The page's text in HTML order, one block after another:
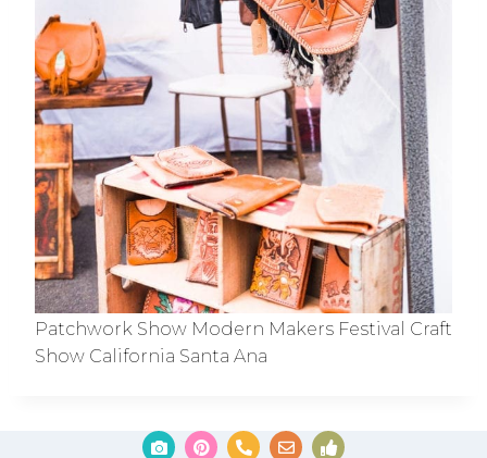
Patchwork Show Modern Makers Festival Craft
Show California Santa Ana